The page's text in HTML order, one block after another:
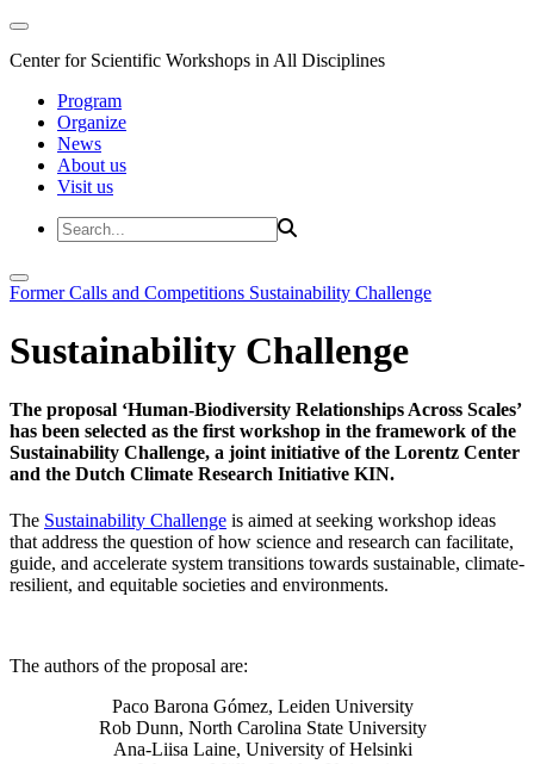
Center for Scientific Workshops in All Disciplines
Program
Organize
News
About us
Visit us
Former Calls and Competitions Sustainability Challenge
Sustainability Challenge
The proposal ‘Human-Biodiversity Relationships Across Scales’
has been selected as the first workshop in the framework of the
Sustainability Challenge, a joint initiative of the Lorentz Center
and the Dutch Climate Research Initiative KIN.
The Sustainability Challenge is aimed at seeking workshop ideas
that address the question of how science and research can facilitate,
guide, and accelerate system transitions towards sustainable, climate-
resilient, and equitable societies and environments.
The authors of the proposal are:
Paco Barona Gómez, Leiden University
Rob Dunn, North Carolina State University
Ana-Liisa Laine, University of Helsinki